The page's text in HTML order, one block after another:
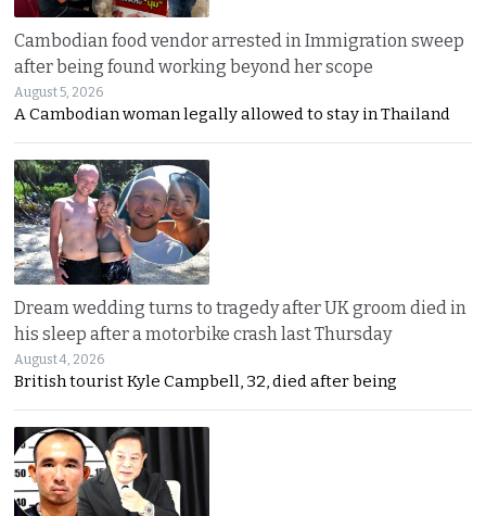
Cambodian food vendor arrested in Immigration sweep
after being found working beyond her scope
August 5, 2026
A Cambodian woman legally allowed to stay in Thailand
Dream wedding turns to tragedy after UK groom died in
his sleep after a motorbike crash last Thursday
August 4, 2026
British tourist Kyle Campbell, 32, died after being